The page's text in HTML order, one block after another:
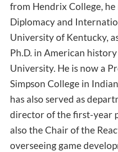
from Hendrix College, he
Diplomacy and
University of Kentucky,
Ph.D. in American
University. He is now a
Simpson College in
has also served as
director of the first-year
also the Chair of the
overseeing game